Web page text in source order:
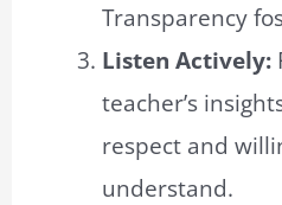
Transparency
Listen Actively:
teacher’s
respect and
understand.